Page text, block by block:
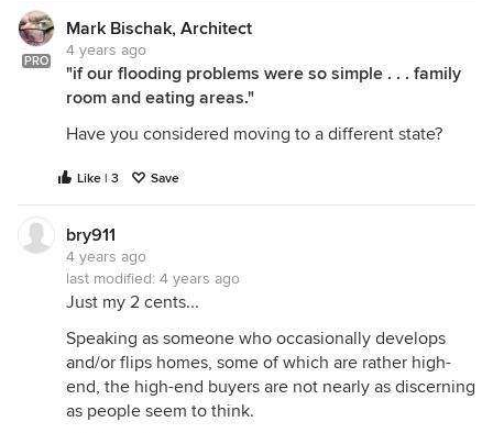
PRO
Mark Bischak, Architect
4 years ago
"if our flooding problems were so simple . . . family
room and eating areas."
Have you considered moving to a different state?
Like | 3 Save
bry911
4 years ago
last modified: 4 years ago
Just my 2 cents...
Speaking as someone who occasionally develops
and/or flips homes, some of which are rather high-
end, the high-end buyers are not nearly as discerning
as people seem to think.